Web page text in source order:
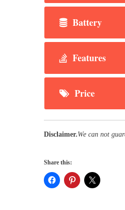
Battery
Features
Price
Disclaimer.We can not
Share this: